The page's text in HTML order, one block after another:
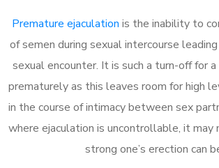
Premature ejaculation is the inability to
of semen during sexual intercourse
sexual encounter. It is such a turn-off for
prematurely as this leaves room for high
in the course of intimacy between sex
where ejaculation is uncontrollable, it
strong one’s erection can